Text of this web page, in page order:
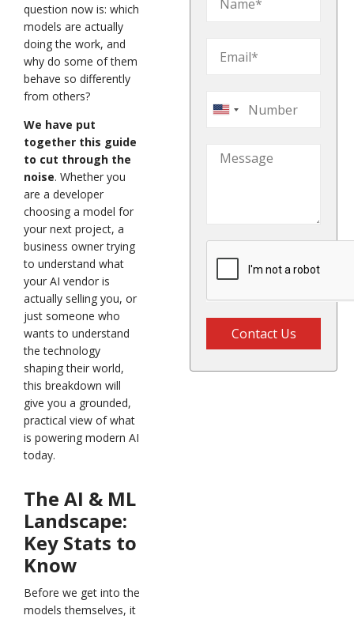
question now is: which
models are actually
doing the work, and
why do some of them
behave so differently
from others?
We have put
together this guide
to cut through the
noise. Whether you
are a developer
choosing a model for
your next project, a
business owner trying
to understand what
your AI vendor is
actually selling you, or
just someone who
wants to understand
the technology
shaping their world,
this breakdown will
give you a grounded,
practical view of what
is powering modern AI
today.
The AI & ML
Landscape:
Key Stats to
Know
Before we get into the
models themselves, it
United
+1
Contact Us